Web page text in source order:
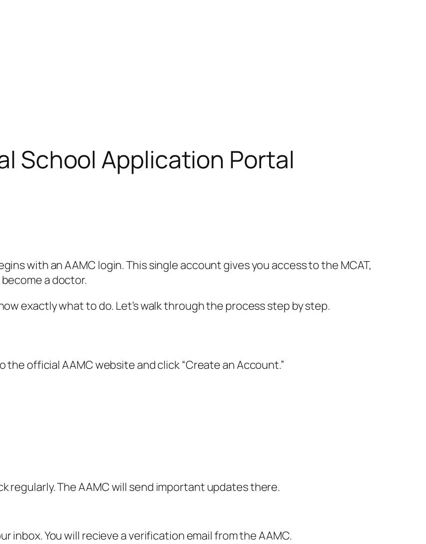
School Application Portal
with an AAMC login. This single account gives you access to the MCAT,
a doctor.
exactly what to do. Let’s walk through the process step by step.
official AAMC website and click “Create an Account.”
regularly. The AAMC will send important updates there.
inbox. You will recieve a verification email from the AAMC.